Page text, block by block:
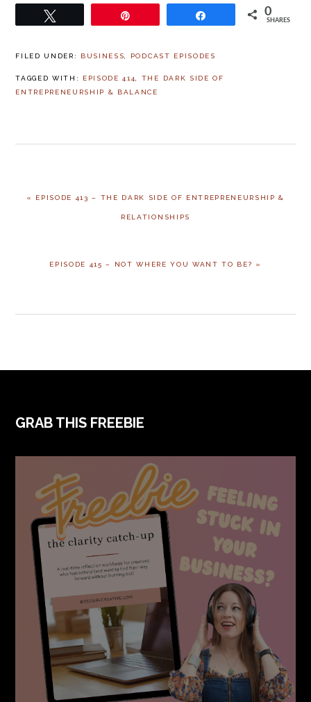
0
SHARES
FILED UNDER: BUSINESS, PODCAST EPISODES
TAGGED WITH: EPISODE 414, THE DARK SIDE OF
ENTREPRENEURSHIP & BALANCE
POST:
« EPISODE 413 – THE DARK SIDE OF ENTREPRENEURSHIP &
RELATIONSHIPS
POST:
EPISODE 415 – NOT WHERE YOU WANT TO BE? »
FOOTER
GRAB THIS FREEBIE